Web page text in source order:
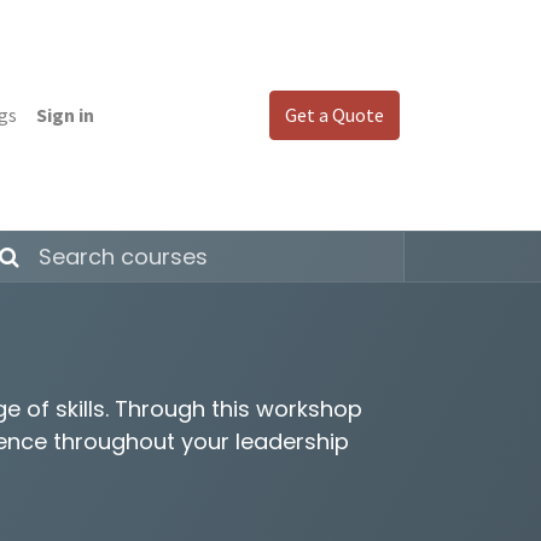
Sign in Get a Quote
of skills. Through this workshop
throughout your leadership